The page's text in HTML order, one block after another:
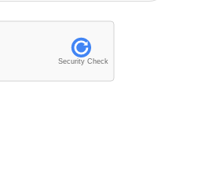
Security Check